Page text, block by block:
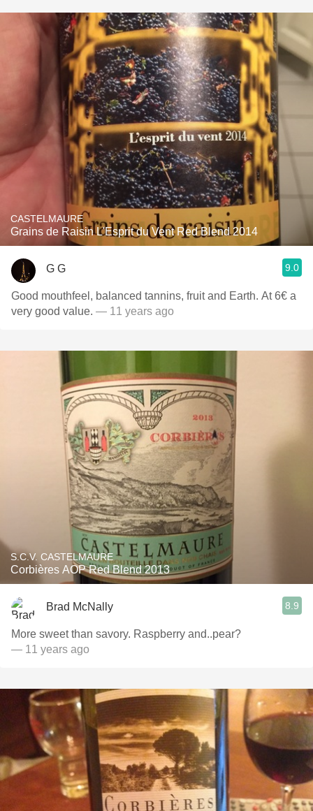
CASTELMAURE
Grains de Raisin L'Esprit du Vent Red Blend 2014
G G 9.0
Good mouthfeel, balanced tannins, fruit and Earth. At 6€ a
very good value. — 11 years ago
S.C.V. CASTELMAURE
Corbières AOP Red Blend 2013
Brad McNally 8.9
More sweet than savory. Raspberry and..pear?
— 11 years ago